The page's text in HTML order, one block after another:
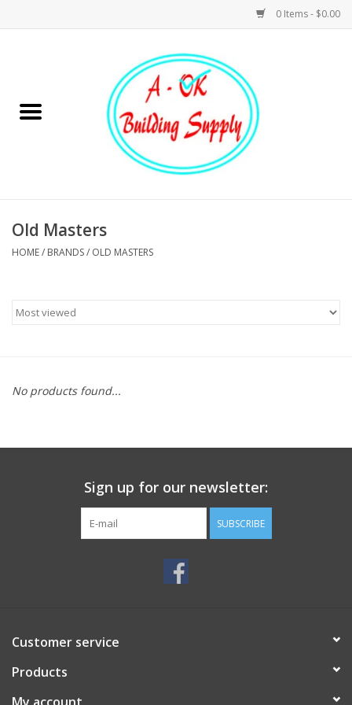
0 Items - $0.00
Hardware
Plumbing
MoistureShield
Old Masters
HOME/ BRANDS/ OLD MASTERS
No products found...
Sign up for our newsletter:
SUBSCRIBE
Customer service
Products